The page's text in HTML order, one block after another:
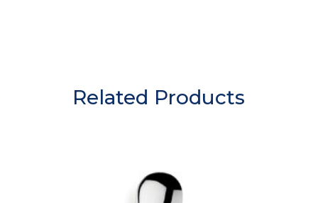
Related Products